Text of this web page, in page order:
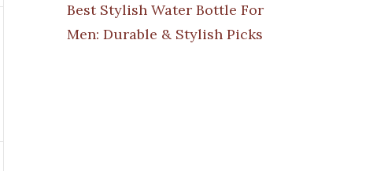
Best Stylish Water Bottle For
Men: Durable & Stylish Picks